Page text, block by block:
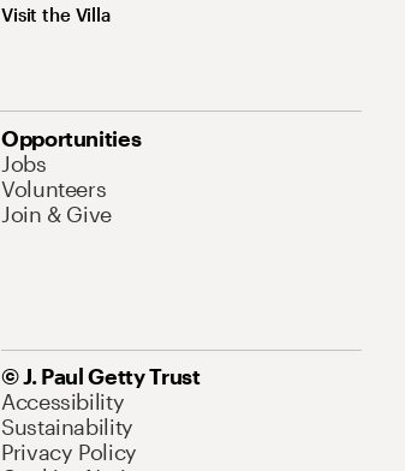
Visit the Villa
Opportunities
Jobs
Volunteers
Join & Give
© J. Paul Getty Trust
Accessibility
Sustainability
Privacy Policy